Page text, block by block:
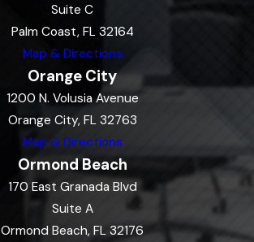
Suite C
Palm Coast, FL 32164
Map & Directions
Orange City
1200 N. Volusia Avenue
Orange City, FL 32763
Map & Directions
Ormond Beach
170 East Granada Blvd
Suite A
Ormond Beach, FL 32176